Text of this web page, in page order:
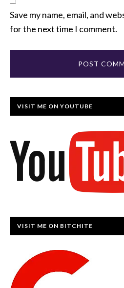
Save my name, email, and
for the next time I comment.
VISIT ME ON YOUTUBE
VISIT ME ON BITCHITE